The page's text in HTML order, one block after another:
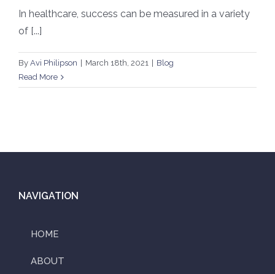
In healthcare, success can be measured in a variety
of [...]
By Avi Philipson March 18th, 2021
Blog
Read More
NAVIGATION
HOME
ABOUT